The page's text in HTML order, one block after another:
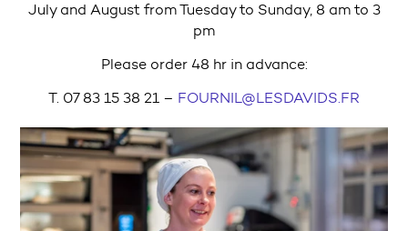
July and August from Tuesday to Sunday, 8 am to 3
pm
Please order 48 hr in advance:
T. 07 83 15 38 21 – FOURNIL@LESDAVIDS.FR